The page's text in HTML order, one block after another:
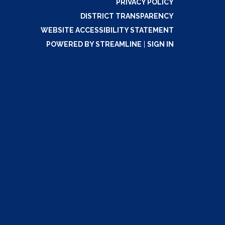
PRIVACY POLICY
DISTRICT TRANSPARENCY
WEBSITE ACCESSIBILITY STATEMENT
POWERED BY STREAMLINE
SIGN IN